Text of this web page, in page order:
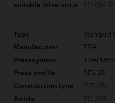
571004
Standard
TRA
RFz 25
(PZ-2B)
571335